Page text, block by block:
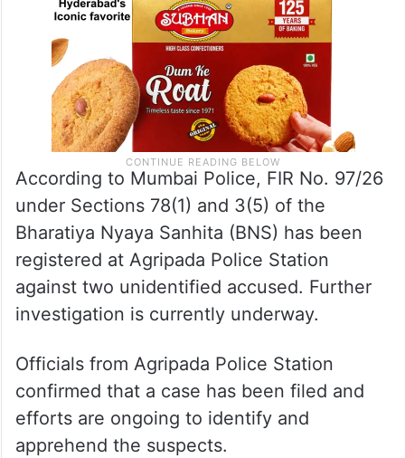
According to Mumbai Police, FIR No. 97/26
under Sections 78(1) and 3(5) of the
Bharatiya Nyaya Sanhita (BNS) has been
registered at Agripada Police Station
against two unidentified accused. Further
investigation is currently underway.
Officials from Agripada Police Station
confirmed that a case has been filed and
efforts are ongoing to identify and
apprehend the suspects.